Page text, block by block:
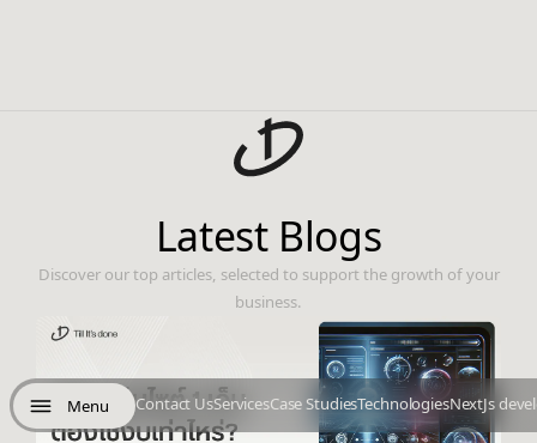
Menu Contact UsServicesCase StudiesTechnologiesNextJs
Latest Blogs
Discover our top articles, selected to support the growth of your
business.